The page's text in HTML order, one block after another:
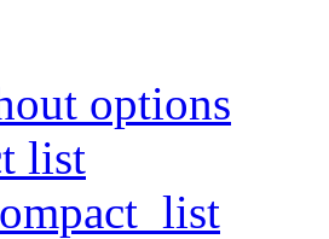
options
list